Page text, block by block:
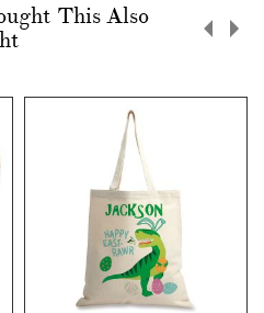
This Also